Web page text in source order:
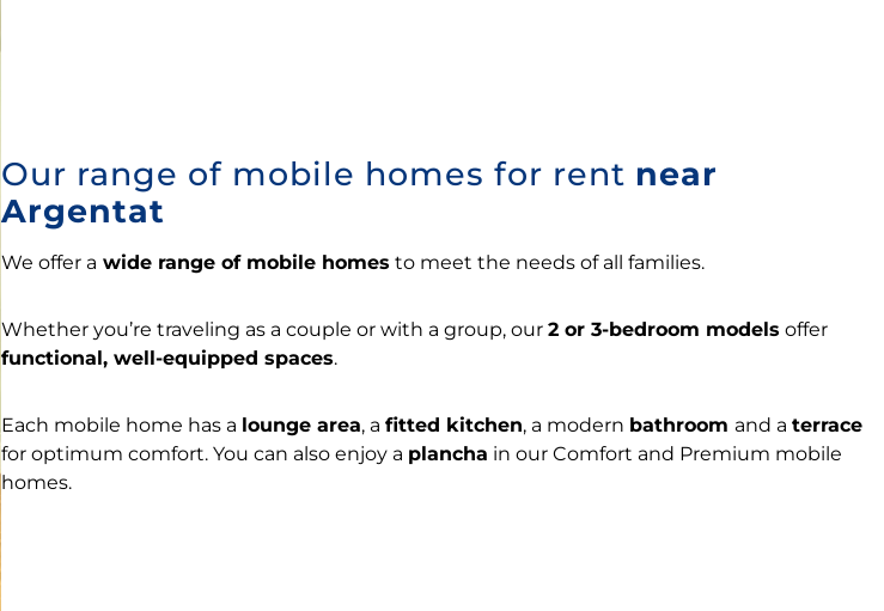
Our range of mobile homes for rent near
Argentat
We offer a wide range of mobile homes to meet the needs of all families.
Whether you’re traveling as a couple or with a group, our2 or 3-bedroom models offer
functional, well-equipped spaces.
Each mobile home has a lounge area, afitted kitchen, a modern bathroom and aterrace
for optimum comfort. You can also enjoy a plancha in our Comfort and Premium mobile
homes.